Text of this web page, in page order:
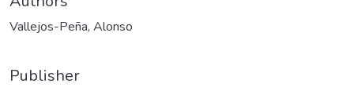
Vallejos-Peña, Alonso
Publisher